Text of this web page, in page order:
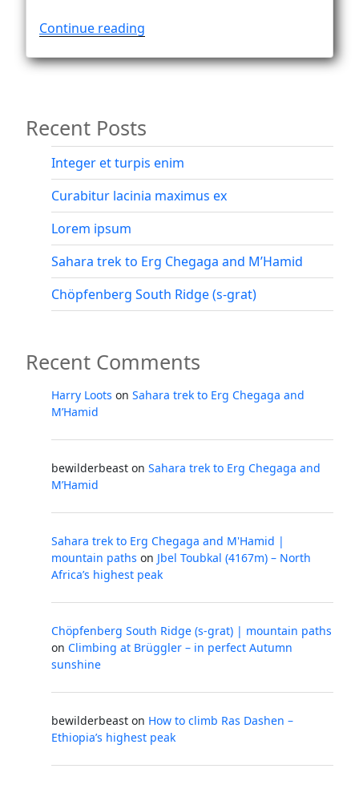
Continue reading
the
Sabbioni”
Recent Posts
Integer et turpis enim
Curabitur lacinia maximus ex
Lorem ipsum
Sahara trek to Erg Chegaga and M’Hamid
Chöpfenberg South Ridge (s-grat)
Recent Comments
Harry Loots on Sahara trek to Erg Chegaga and
M’Hamid
bewilderbeast on Sahara trek to Erg Chegaga and
M’Hamid
Sahara trek to Erg Chegaga and M'Hamid |
mountain paths on Jbel Toubkal (4167m) – North
Africa’s highest peak
Chöpfenberg South Ridge (s-grat) | mountain paths
on Climbing at Brüggler – in perfect Autumn
sunshine
bewilderbeast on How to climb Ras Dashen –
Ethiopia’s highest peak